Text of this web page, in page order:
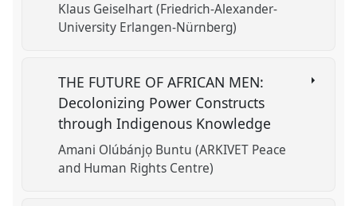
Klaus Geiselhart (Friedrich-Alexander-
University Erlangen-Nürnberg)
THE FUTURE OF AFRICAN MEN:
Decolonizing Power Constructs
through Indigenous Knowledge
Amani Olúbánjọ Buntu (ARKIVET Peace
and Human Rights Centre)